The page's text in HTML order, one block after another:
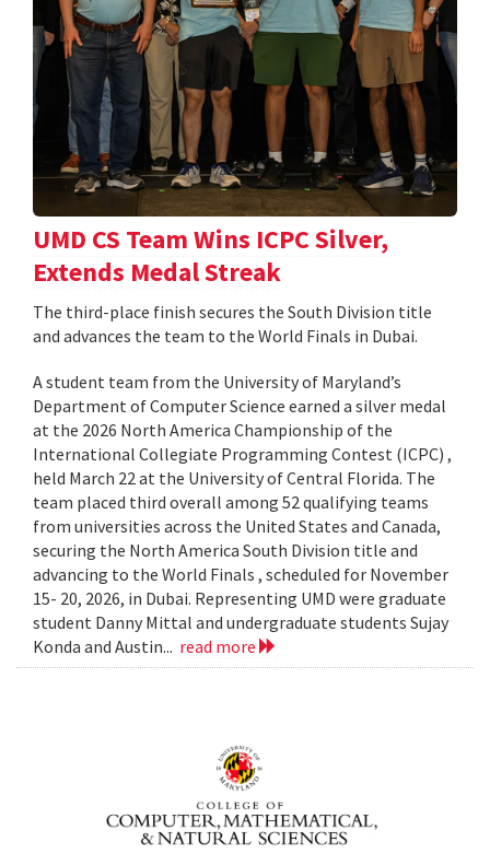
UMD CS Team Wins ICPC Silver,
Extends Medal Streak
The third-place finish secures the South Division title
and advances the team to the World Finals in Dubai.
A student team from the University of Maryland’s
Department of Computer Science earned a silver medal
at the 2026 North America Championship of the
International Collegiate Programming Contest (ICPC) ,
held March 22 at the University of Central Florida. The
team placed third overall among 52 qualifying teams
from universities across the United States and Canada,
securing the North America South Division title and
advancing to the World Finals , scheduled for November
15- 20, 2026, in Dubai. Representing UMD were graduate
student Danny Mittal and undergraduate students Sujay
Konda and Austin... read more